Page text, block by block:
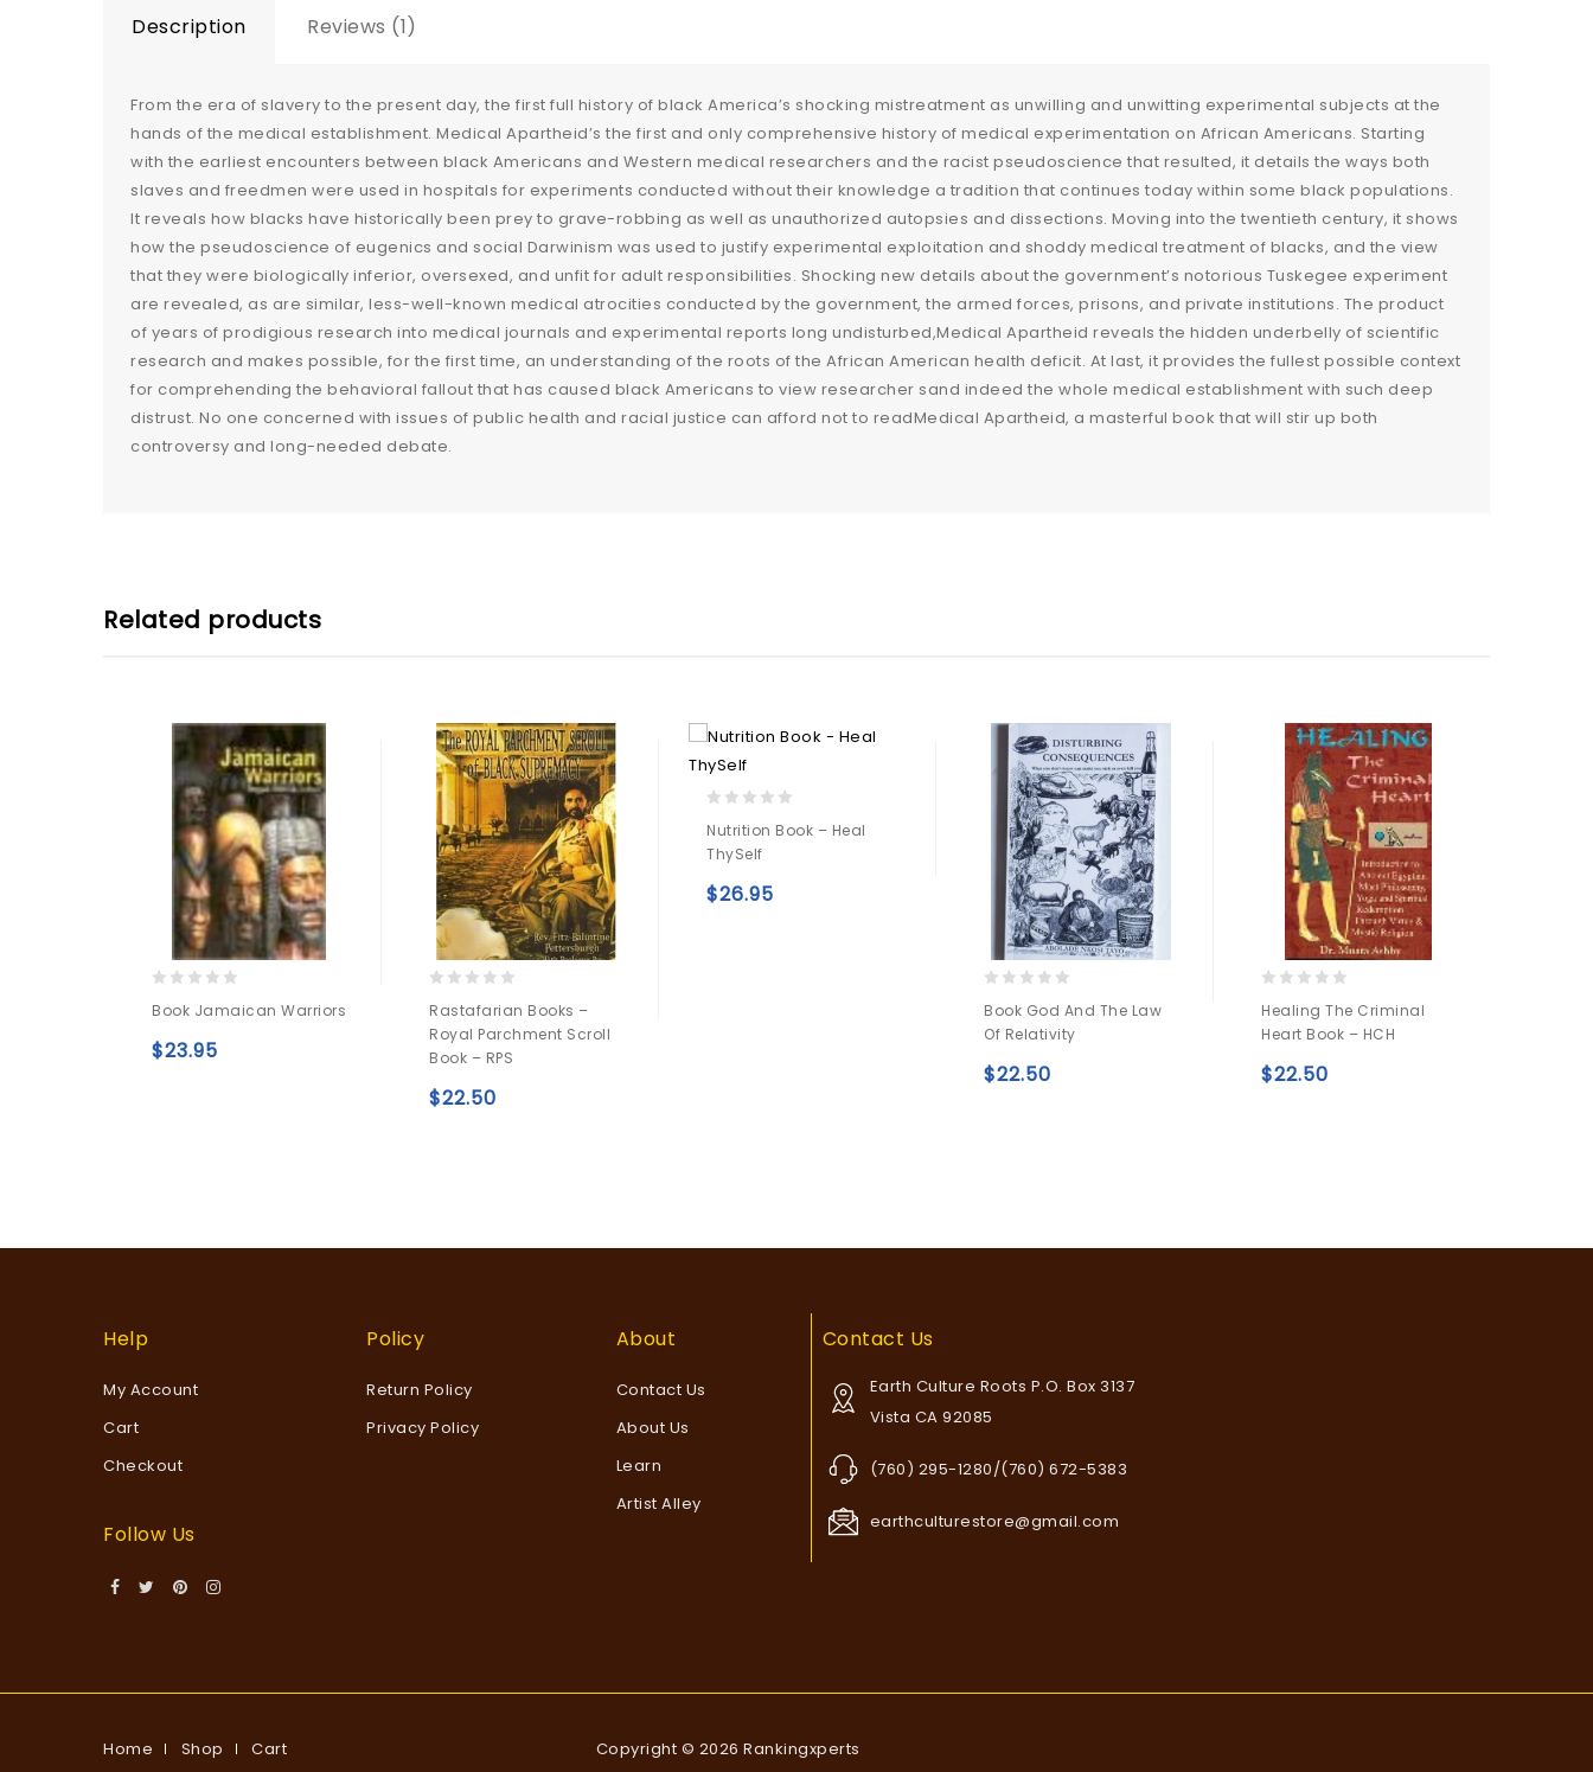
Description Reviews (1)
From the era of slavery to the present day, the first full history of black America’s shocking mistreatment as unwilling and unwitting experimental subjects at the
hands of the medical establishment. Medical Apartheid’s the first and only comprehensive history of medical experimentation on African Americans. Starting
with the earliest encounters between black Americans and Western medical researchers and the racist pseudoscience that resulted, it details the ways both
slaves and freedmen were used in hospitals for experiments conducted without their knowledge a tradition that continues today within some black populations.
It reveals how blacks have historically been prey to grave-robbing as well as unauthorized autopsies and dissections. Moving into the twentieth century, it shows
how the pseudoscience of eugenics and social Darwinism was used to justify experimental exploitation and shoddy medical treatment of blacks, and the view
that they were biologically inferior, oversexed, and unfit for adult responsibilities. Shocking new details about the government’s notorious Tuskegee experiment
are revealed, as are similar, less-well-known medical atrocities conducted by the government, the armed forces, prisons, and private institutions. The product
of years of prodigious research into medical journals and experimental reports long undisturbed,Medical Apartheid reveals the hidden underbelly of scientific
research and makes possible, for the first time, an understanding of the roots of the African American health deficit. At last, it provides the fullest possible context
for comprehending the behavioral fallout that has caused black Americans to view researcher sand indeed the whole medical establishment with such deep
distrust. No one concerned with issues of public health and racial justice can afford not to readMedical Apartheid, a masterful book that will stir up both
controversy and long-needed debate.
Related products
out
of
5
Book Jamaican Warriors
$23.95
out
of
5
Rastafarian Books –
Royal Parchment Scroll
Book – RPS
$22.50
out
of
5
Nutrition Book – Heal
ThySelf
$26.95
out
of
5
Book God And The Law
Of Relativity
$22.50
out
of
5
Healing The Criminal
Heart Book – HCH
$22.50
Help
My Account
Cart
Checkout
Follow Us
Policy
Return Policy
Privacy Policy
About
Contact Us
About Us
Learn
Artist Alley
Contact Us
Earth Culture Roots P.O. Box 3137
Vista CA 92085
(760) 295-1280/(760) 672-5383
earthculturestore@gmail.com
Home Shop Cart Copyright © 2026 Rankingxperts